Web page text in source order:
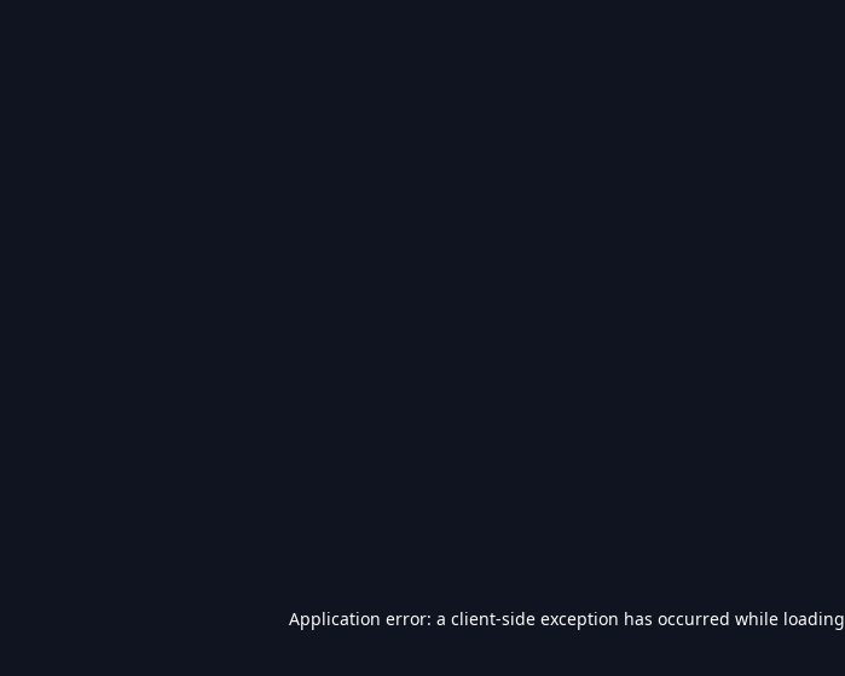
Application error: a client-side exception has occurred while loading